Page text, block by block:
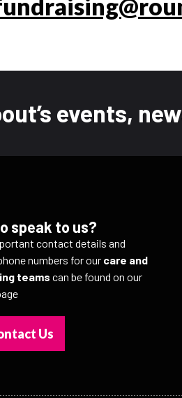
events,
speak to us?
contact details and
numbers for our care and
teams can be found on our
Us